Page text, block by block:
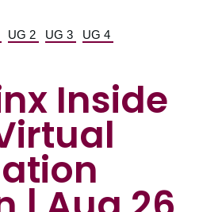
UG 2 UG 3 UG 4
Inside